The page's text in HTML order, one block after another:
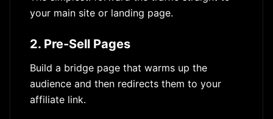
your main site or landing page.
2. Pre-Sell Pages
Build a bridge page that warms up the
audience and then redirects them to your
affiliate link.